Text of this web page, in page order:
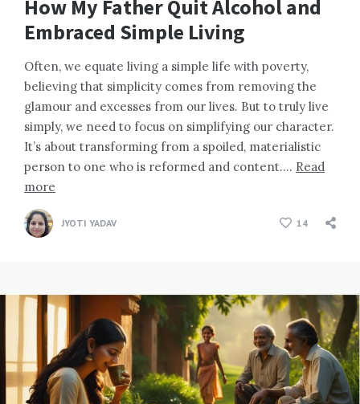
How My Father Quit Alcohol and
Embraced Simple Living
Often, we equate living a simple life with poverty,
believing that simplicity comes from removing the
glamour and excesses from our lives. But to truly live
simply, we need to focus on simplifying our character.
It’s about transforming from a spoiled, materialistic
person to one who is reformed and content…. Read
more
JYOTI YADAV 14